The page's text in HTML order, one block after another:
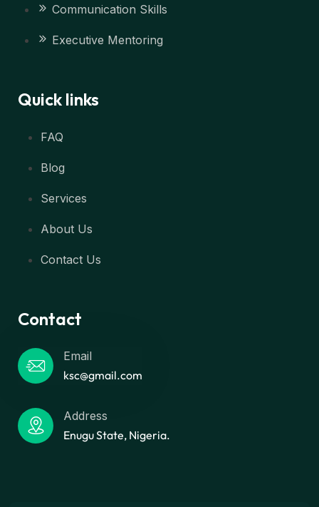
Communication Skills
Executive Mentoring
Quick links
FAQ
Blog
Services
About Us
Contact Us
Contact
ksc@gmail.com
Email
Enugu State, Nigeria.
Address